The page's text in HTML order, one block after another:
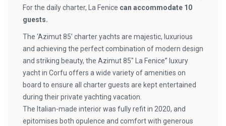
For the daily charter, La Fenice can accommodate 10
guests.
The ‘Azimut 85’ charter yachts are majestic, luxurious
and achieving the perfect combination of modern design
and striking beauty, the Azimut 85″ La Fenice” luxury
yacht in Corfu offers a wide variety of amenities on
board to ensure all charter guests are kept entertained
during their private yachting vacation.
The Italian-made interior was fully refit in 2020, and
epitomises both opulence and comfort with generous